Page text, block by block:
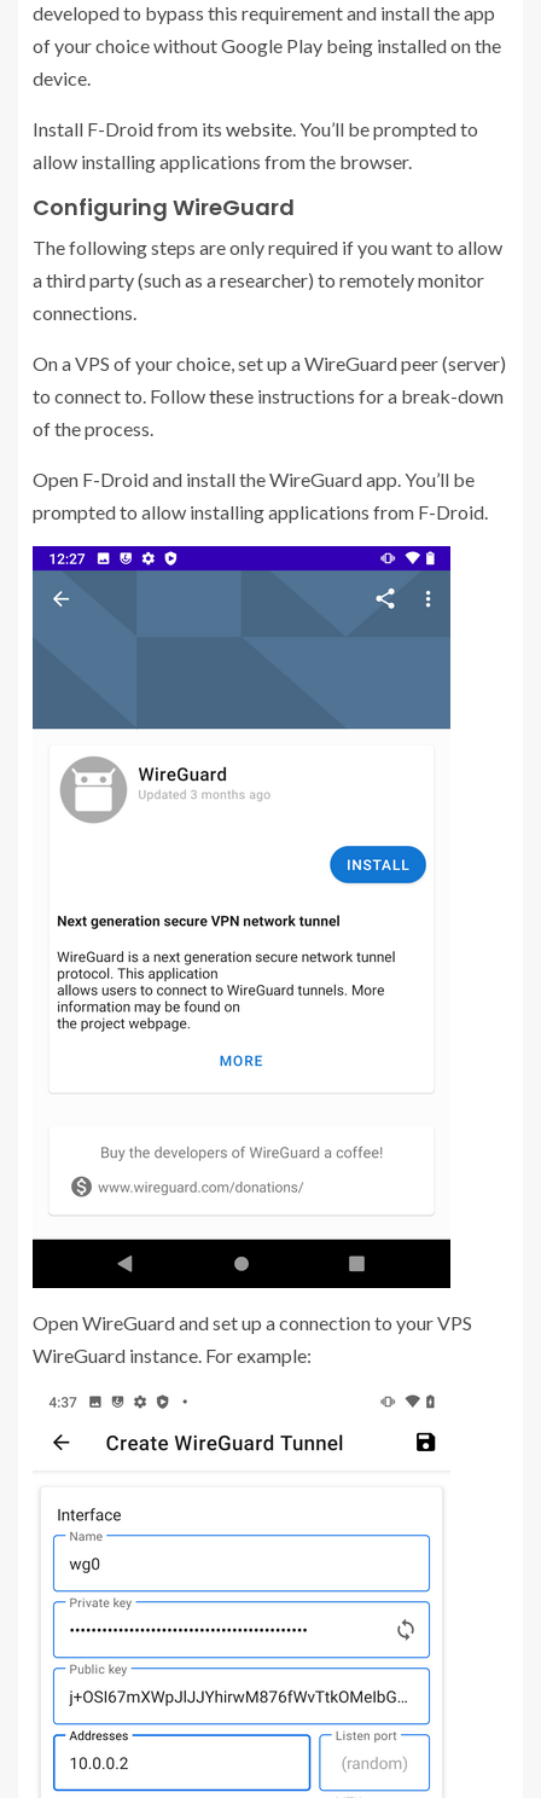
developed to bypass this requirement and install the app
of your choice without Google Play being installed on the
device.
Install F-Droid from its website. You’ll be prompted to
allow installing applications from the browser.
Configuring WireGuard
The following steps are only required if you want to allow
a third party (such as a researcher) to remotely monitor
connections.
On a VPS of your choice, set up a WireGuard peer (server)
to connect to. Followthese instructions for a break-down
of the process.
Open F-Droid and install the WireGuard app. You’ll be
prompted to allow installing applications from F-Droid.
Open WireGuard and set up a connection to your VPS
WireGuard instance. For example: